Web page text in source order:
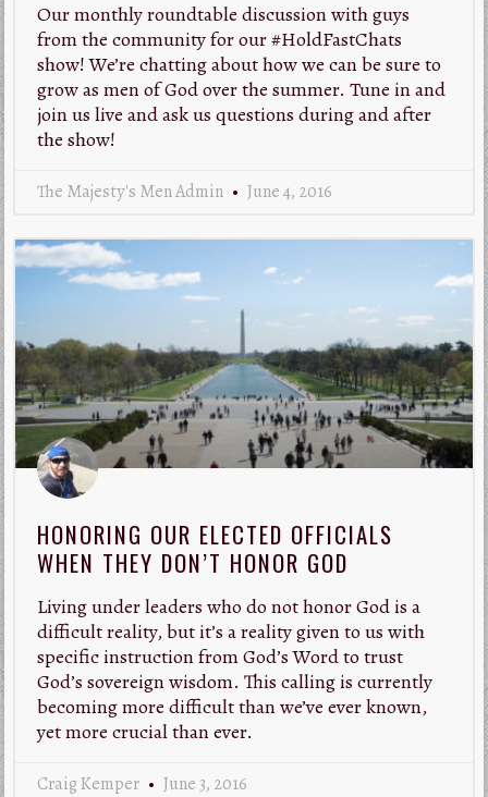
Our monthly roundtable discussion with guys
from the community for our #HoldFastChats
show! We’re chatting about how we can be sure to
grow as men of God over the summer. Tune in and
join us live and ask us questions during and after
the show!
The Majesty's Men Admin June 4, 2016
HONORING OUR ELECTED OFFICIALS
WHEN THEY DON’T HONOR GOD
Living under leaders who do not honor God is a
difficult reality, but it’s a reality given to us with
specific instruction from God’s Word to trust
God’s sovereign wisdom. This calling is currently
becoming more difficult than we’ve ever known,
yet more crucial than ever.
Craig Kemper June 3, 2016